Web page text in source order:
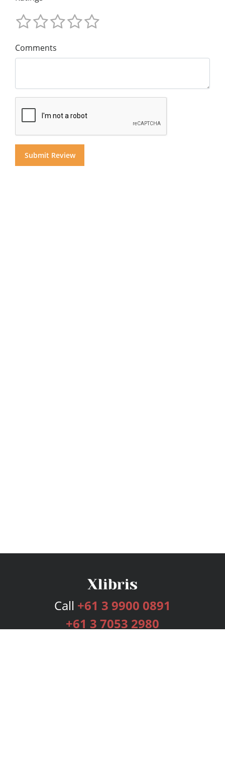
Comments
Call +61 3 9900 0891
+61 3 7053 2980